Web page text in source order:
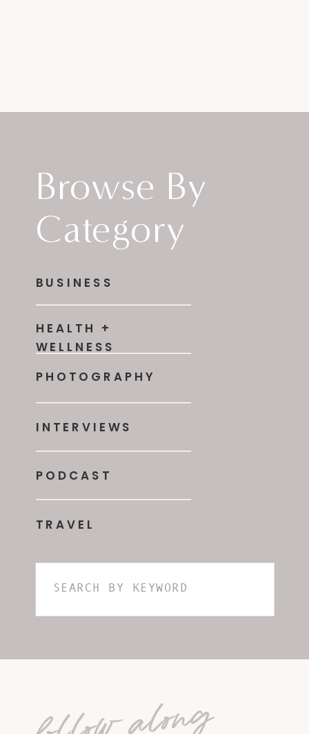
Browse By
Category
PHOTOGRAPHY
HEALTH +
WELLNESS
BUSINESS
TRAVEL
PODCAST
INTERVIEWS
Search